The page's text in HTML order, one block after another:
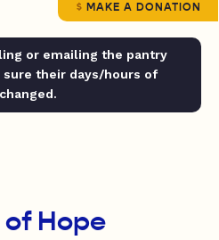
MAKE A DONATION
or emailing the pantry
their days/hours of
Hope